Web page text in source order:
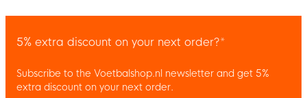
5% extra discount on your next order?*
Subscribe to the Voetbalshop.nl newsletter and get 5%
extra discount on your next order.